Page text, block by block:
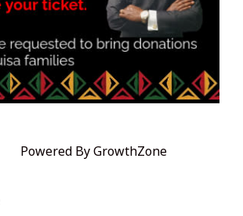
Powered ByGrowthZone